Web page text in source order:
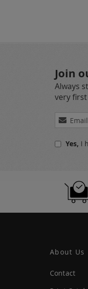
Join
Always
very
Sign
Up
OurYes, I
About Us
Contact